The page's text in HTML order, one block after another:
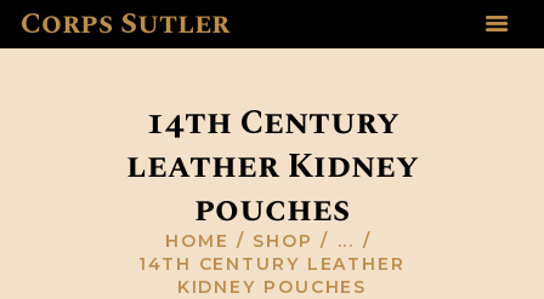
Corps Sutler
14th Century
leather Kidney
pouches
HOME SHOP
...
14TH CENTURY LEATHER
KIDNEY POUCHES
GALLERY
RESOURCES
CONTACT US